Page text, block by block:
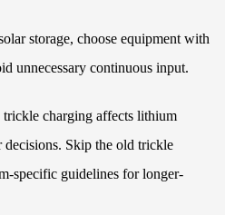
storage, choose equipment with
unnecessary continuous input.
charging affects lithium
decisions. Skip the old trickle
specific guidelines for longer-